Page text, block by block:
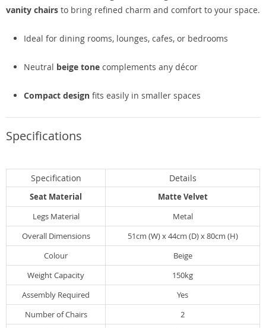
vanity chairs to bring refined charm and comfort to your space.
Ideal for dining rooms, lounges, cafes, or bedrooms
Neutral beige tone complements any décor
Compact design fits easily in smaller spaces
Specifications
Specification Details
Seat Material
Matte Velvet
Legs Material
Metal
Overall Dimensions
51cm (W) x 44cm (D) x 80cm (H)
Colour
Beige
Weight Capacity
150kg
Assembly Required
Yes
Number of Chairs
2